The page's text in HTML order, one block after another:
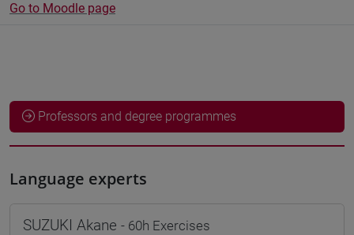
Go to Moodle page
Professors and degree programmes
Language experts
SUZUKI Akane - 60h Exercises